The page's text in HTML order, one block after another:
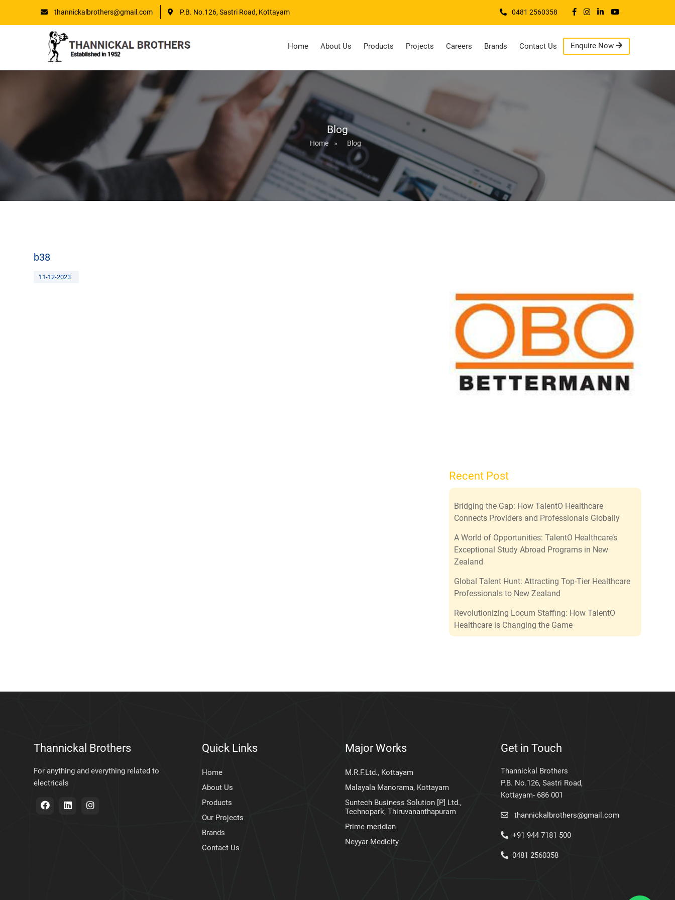
thannickalbrothers@gmail.com P.B. No.126, Sastri Road, Kottayam 0481 2560358
Home About Us Products Projects Careers Brands Contact Us Enquire Now
Blog
Home » Blog
b38
11-12-2023
Recent Post
Bridging the Gap: How TalentO Healthcare
Connects Providers and Professionals Globally
A World of Opportunities: TalentO Healthcare’s
Exceptional Study Abroad Programs in New
Zealand
Global Talent Hunt: Attracting Top-Tier Healthcare
Professionals to New Zealand
Revolutionizing Locum Staffing: How TalentO
Healthcare is Changing the Game
Thannickal Brothers
For anything and everything related to
electricals
Quick Links
Home
About Us
Products
Our Projects
Brands
Contact Us
Major Works
M.R.F.Ltd., Kottayam
Malayala Manorama, Kottayam
Suntech Business Solution [P] Ltd.,
Technopark, Thiruvananthapuram
Prime meridian
Neyyar Medicity
Get in Touch
Thannickal Brothers
P.B. No.126, Sastri Road,
Kottayam- 686 001
thannickalbrothers@gmail.com
+91 944 7181 500
0481 2560358